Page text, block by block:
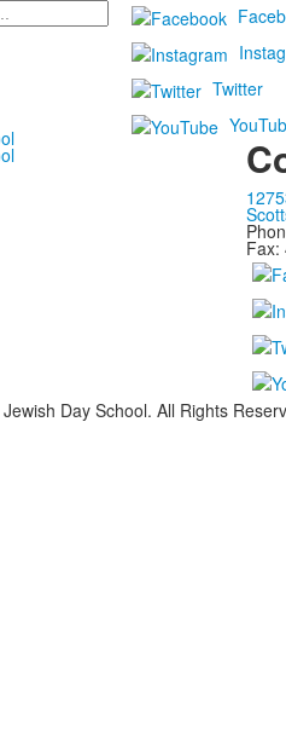
Twitter
Fax:
Day School. All Rights